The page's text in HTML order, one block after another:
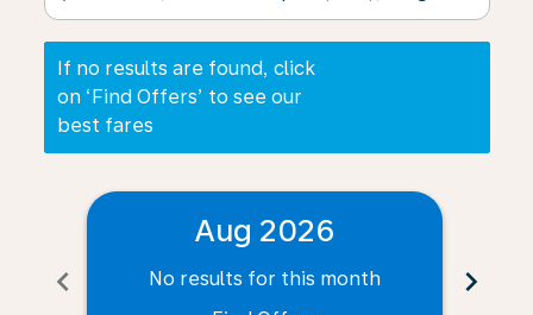
If no results are found, click
on ‘Find Offers’ to see our
best fares
chevron_left
Aug 2026
No results for this month
chevron_right